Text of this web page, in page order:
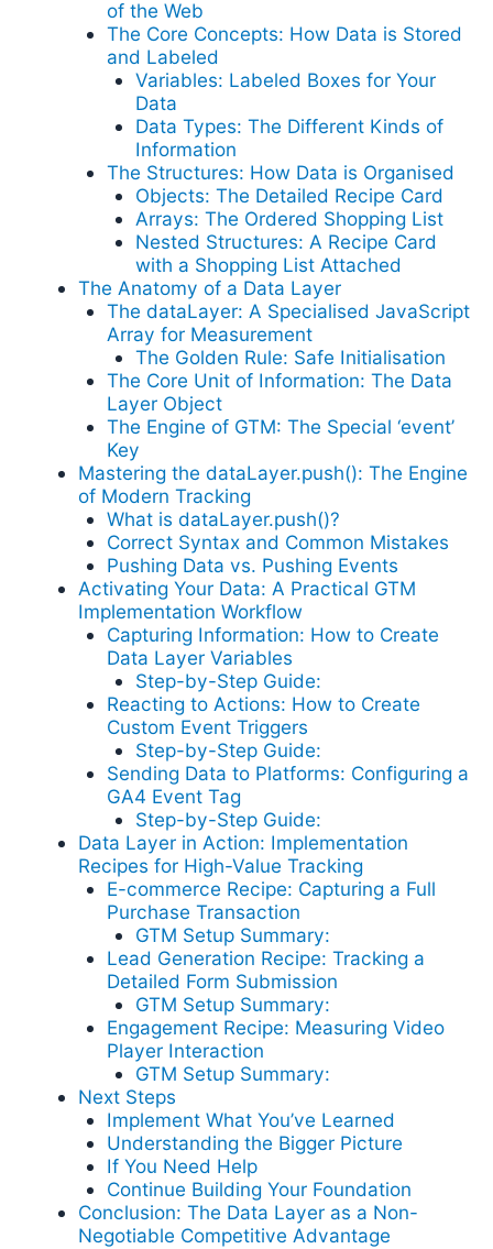
of the Web
The Core Concepts: How Data is Stored
and Labeled
Variables: Labeled Boxes for Your
Data
Data Types: The Different Kinds of
Information
The Structures: How Data is Organised
Objects: The Detailed Recipe Card
Arrays: The Ordered Shopping List
Nested Structures: A Recipe Card
with a Shopping List Attached
The Anatomy of a Data Layer
The dataLayer: A Specialised JavaScript
Array for Measurement
The Golden Rule: Safe Initialisation
The Core Unit of Information: The Data
Layer Object
The Engine of GTM: The Special ‘event’
Key
Mastering the dataLayer.push(): The Engine
of Modern Tracking
What is dataLayer.push()?
Correct Syntax and Common Mistakes
Pushing Data vs. Pushing Events
Activating Your Data: A Practical GTM
Implementation Workflow
Capturing Information: How to Create
Data Layer Variables
Step-by-Step Guide:
Reacting to Actions: How to Create
Custom Event Triggers
Step-by-Step Guide:
Sending Data to Platforms: Configuring a
GA4 Event Tag
Step-by-Step Guide:
Data Layer in Action: Implementation
Recipes for High-Value Tracking
E-commerce Recipe: Capturing a Full
Purchase Transaction
GTM Setup Summary:
Lead Generation Recipe: Tracking a
Detailed Form Submission
GTM Setup Summary:
Engagement Recipe: Measuring Video
Player Interaction
GTM Setup Summary:
Next Steps
Implement What You’ve Learned
Understanding the Bigger Picture
If You Need Help
Continue Building Your Foundation
Conclusion: The Data Layer as a Non-
Negotiable Competitive Advantage